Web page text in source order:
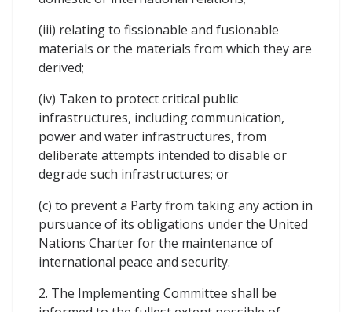
(iii) relating to fissionable and fusionable
materials or the materials from which they are
derived;
(iv) Taken to protect critical public
infrastructures, including communication,
power and water infrastructures, from
deliberate attempts intended to disable or
degrade such infrastructures; or
(c) to prevent a Party from taking any action in
pursuance of its obligations under the United
Nations Charter for the maintenance of
international peace and security.
2. The Implementing Committee shall be